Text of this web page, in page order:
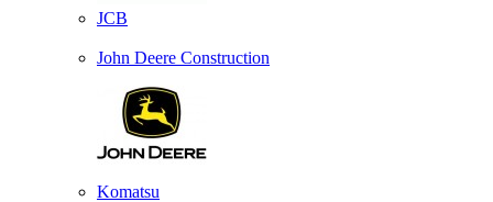
JCB
John Deere Construction
Komatsu